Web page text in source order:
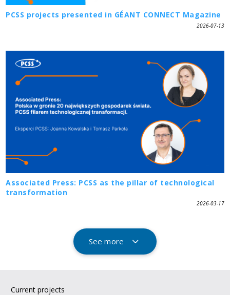
PCSS projects presented in GÉANT CONNECT Magazine
2026-07-13
Associated Press: PCSS as the pillar of technological
transformation
2026-03-17
See more
Current projects